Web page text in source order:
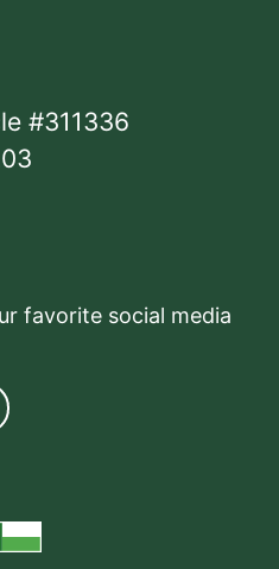
#311336
favorite social media